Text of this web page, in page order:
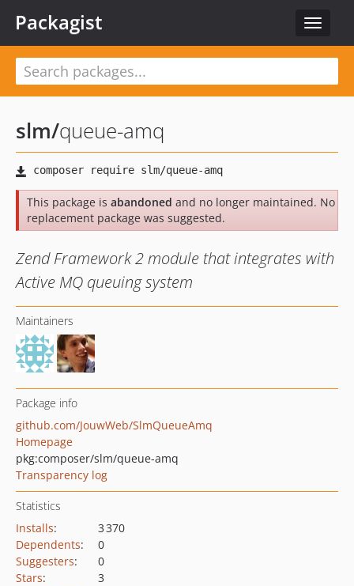
Toggle
Packagist
slm/queue-amq
This package is abandoned and no longer maintained. No
replacement package was suggested.
Zend Framework 2 module that integrates with
Active MQ queuing system
Maintainers
Package info
github.com/JouwWeb/SlmQueueAmq
Homepage
pkg:composer/slm/queue-amq
Transparency log
Statistics
Installs:
3 370
Dependents:
0
Suggesters:
0
Stars:
3